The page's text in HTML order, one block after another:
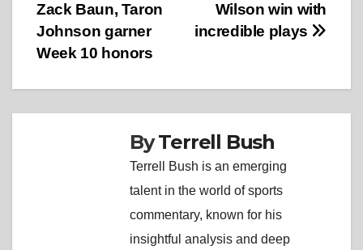
Wilson win with
incredible plays
Zack Baun, Taron
Johnson garner
Week 10 honors
ByTerrell Bush
Terrell Bush is an emerging
talent in the world of sports
commentary, known for his
insightful analysis and deep